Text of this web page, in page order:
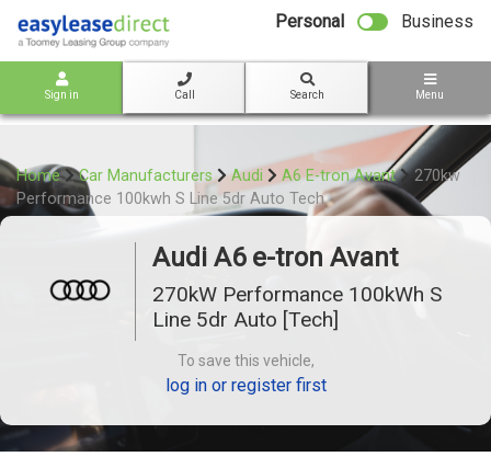
Personal Business
Sign in Call Search Menu
Home Car Manufacturers Audi A6 E-tron Avant
270kw
Performance 100kwh S Line 5dr Auto Tech
Audi A6 e-tron Avant
270kW Performance 100kWh S
Line 5dr Auto [Tech]
To save this vehicle,
log in or register first